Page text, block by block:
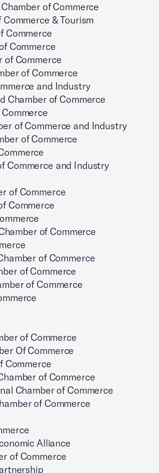
of Commerce
& Tourism
Commerce
Commerce
of Commerce
of Commerce
and Industry
Chamber of Commerce
of Commerce and Industry
of Commerce
Commerce and Industry
of Commerce
Commerce
of Commerce
of Commerce
of Commerce
of Commerce
of Commerce
Of Commerce
Commerce
of Commerce
Chamber of Commerce
of Commerce
Alliance
of Commerce